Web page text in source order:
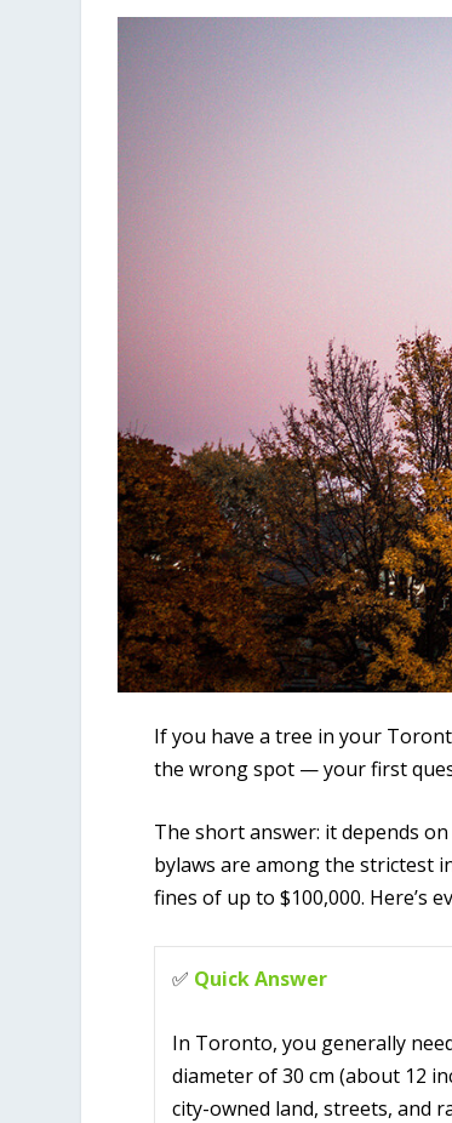
If you have a tree in your
the wrong spot — your first
The short answer: it depends
bylaws are among the strictest
fines of up to $100,000. Here’s
✅ Quick Answer
In Toronto, you generally
diameter of 30 cm (about 12
city-owned land, streets, and